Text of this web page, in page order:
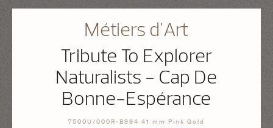
Métiers d'Art
Tribute To Explorer
Naturalists - Cap De
Bonne-Espérance
7500U/000R-B994 41 mm Pink Gold